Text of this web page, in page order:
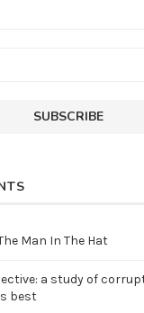
Man In The Hat
a study of
best